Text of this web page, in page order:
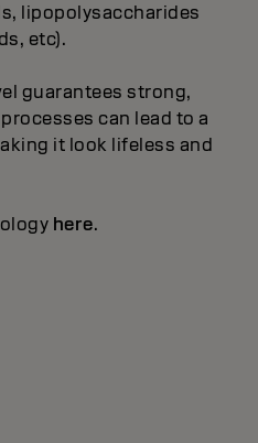
lipopolysaccharides
etc).
guarantees strong,
can lead to a
it look lifeless and
here.